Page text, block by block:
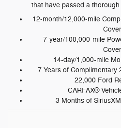
that have passed a
12-month/12,000-mile
7-year/100,000-mile
14-day/1,000-mile
7 Years of Complimentary
22,000 Ford
CARFAX®
3 Months of